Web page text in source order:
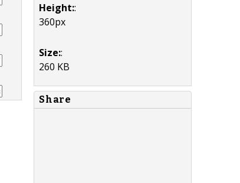
Height::
360px
Size::
260 KB
Share